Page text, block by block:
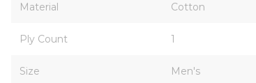
Material Cotton
Ply Count 1
Size Men's